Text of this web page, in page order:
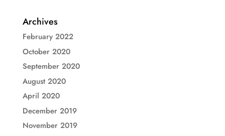
Archives
February 2022
October 2020
September 2020
August 2020
April 2020
December 2019
November 2019